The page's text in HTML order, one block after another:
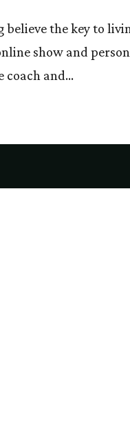
the key to
show and
and...